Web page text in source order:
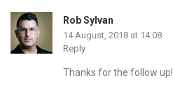
Rob Sylvan
14 August, 2018 at 14:08
Reply
Thanks for the follow up!